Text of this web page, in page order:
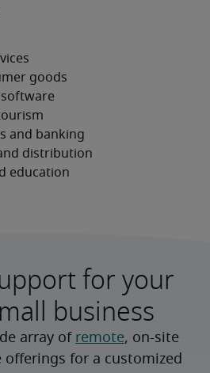
for your
business
array of remote, on-site
offerings for a customized